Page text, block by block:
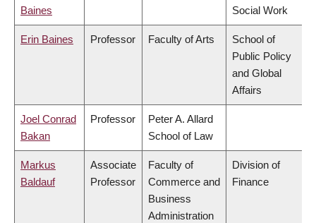
Baines Social Work
Erin Baines Professor Faculty of Arts
School of
Public Policy
and Global
Affairs
Joel Conrad
Bakan
Professor
Peter A. Allard
School of Law
Markus
Baldauf
Associate
Professor
Faculty of
Commerce and
Business
Administration
Division of
Finance